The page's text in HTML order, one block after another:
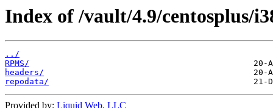
Index of /vault/4.9/centosplus/
../
RPMS/
headers/
repodata/
Provided by: Liquid Web, LLC